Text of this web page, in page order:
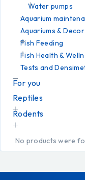
Water pumps
Aquarium
Aquariums & Decor
Fish Feeding
Fish Health &
Tests and
For you
Reptiles
Rodents
No products were